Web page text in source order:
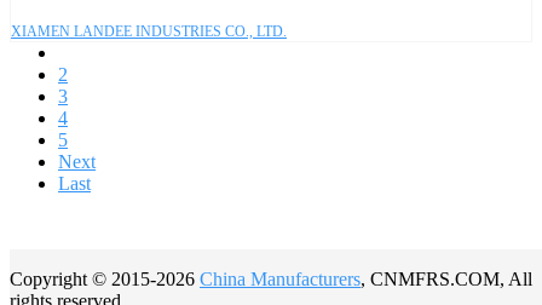
XIAMEN LANDEE INDUSTRIES CO., LTD.
2
3
4
5
Next
Last
Copyright © 2015-2026 China Manufacturers, CNMFRS.COM, All
rights reserved.